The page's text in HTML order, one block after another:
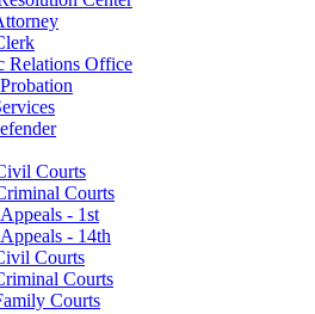
Relations Office
Courts
Courts
- 1st
- 14th
Courts
Courts
Courts